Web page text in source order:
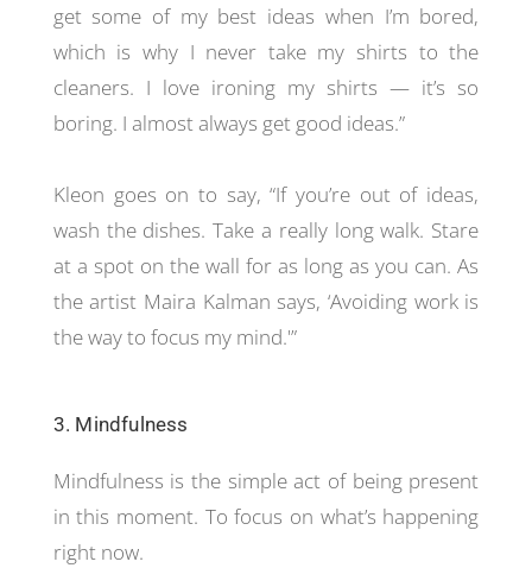
get some of my best ideas when I’m bored,
which is why I never take my shirts to the
cleaners. I love ironing my shirts — it’s so
boring. I almost always get good ideas.”
Kleon goes on to say, “If you’re out of ideas,
wash the dishes. Take a really long walk. Stare
at a spot on the wall for as long as you can. As
the artist Maira Kalman says, ‘Avoiding work is
the way to focus my mind.'”
3. Mindfulness
Mindfulness is the simple act of being present
in this moment. To focus on what’s happening
right now.